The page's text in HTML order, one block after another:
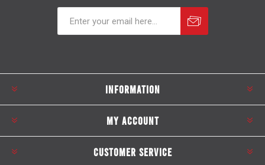
INFORMATION
MY ACCOUNT
CUSTOMER SERVICE